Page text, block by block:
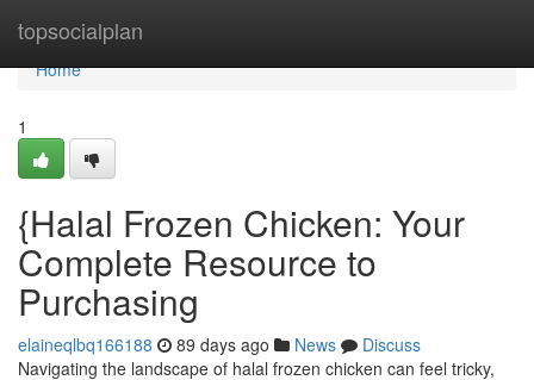
topsocialplan
Home
Home
1
{Halal Frozen Chicken: Your
Complete Resource to
Purchasing
elaineqlbq166188 89 days ago News
Discuss
Navigating the landscape of halal frozen chicken can feel tricky,